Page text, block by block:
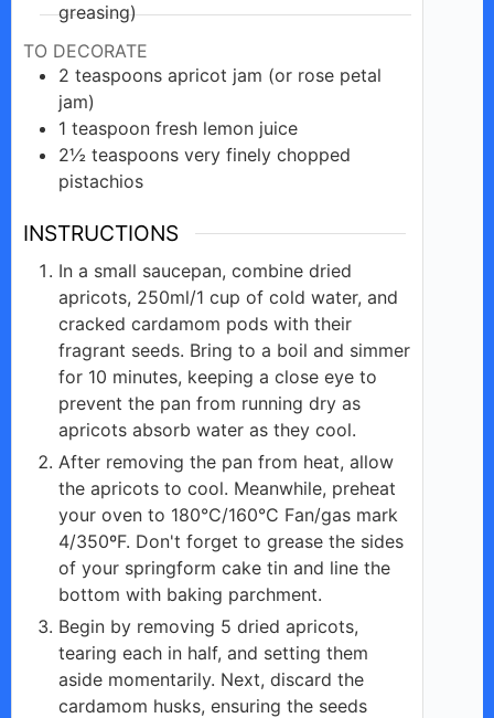
greasing)
TO DECORATE
2 teaspoons apricot jam (or rose petal
jam)
1 teaspoon fresh lemon juice
2½ teaspoons very finely chopped
pistachios
INSTRUCTIONS
In a small saucepan, combine dried
apricots, 250ml/1 cup of cold water, and
cracked cardamom pods with their
fragrant seeds. Bring to a boil and simmer
for 10 minutes, keeping a close eye to
prevent the pan from running dry as
apricots absorb water as they cool.
After removing the pan from heat, allow
the apricots to cool. Meanwhile, preheat
your oven to 180°C/160°C Fan/gas mark
4/350ºF. Don't forget to grease the sides
of your springform cake tin and line the
bottom with baking parchment.
Begin by removing 5 dried apricots,
tearing each in half, and setting them
aside momentarily. Next, discard the
cardamom husks, ensuring the seeds